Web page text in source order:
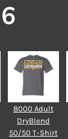
8000 Adult
DryBlend
50/50 T-Shirt